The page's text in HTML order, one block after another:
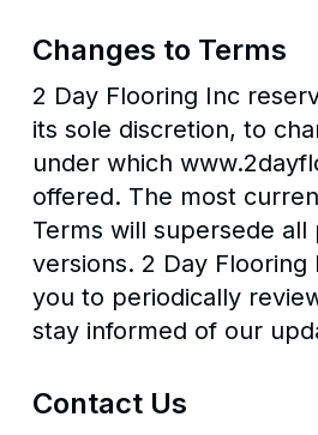
Changes to Terms
2 Day Flooring Inc
its sole discretion, to
under which
offered. The most
Terms will supersede all
versions. 2 Day Flooring
you to periodically
stay informed of our
Contact Us